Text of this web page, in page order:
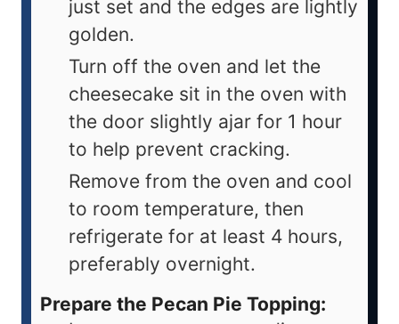
just set and the edges are lightly
golden.
Turn off the oven and let the
cheesecake sit in the oven with
the door slightly ajar for 1 hour
to help prevent cracking.
Remove from the oven and cool
to room temperature, then
refrigerate for at least 4 hours,
preferably overnight.
Prepare the Pecan Pie Topping: